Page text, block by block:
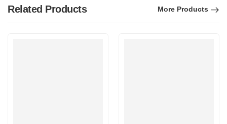
Related Products More Products